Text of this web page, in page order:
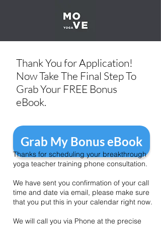
Thank You for Application!
Now Take The Final Step To
Grab Your FREE Bonus
eBook.
Grab My Bonus eBook
Thanks for scheduling your breakthrough
yoga teacher training phone consultation.
We have sent you confirmation of your call
time and date via email, please make sure
that you put this in your calendar right now.
We will call you via Phone at the precise